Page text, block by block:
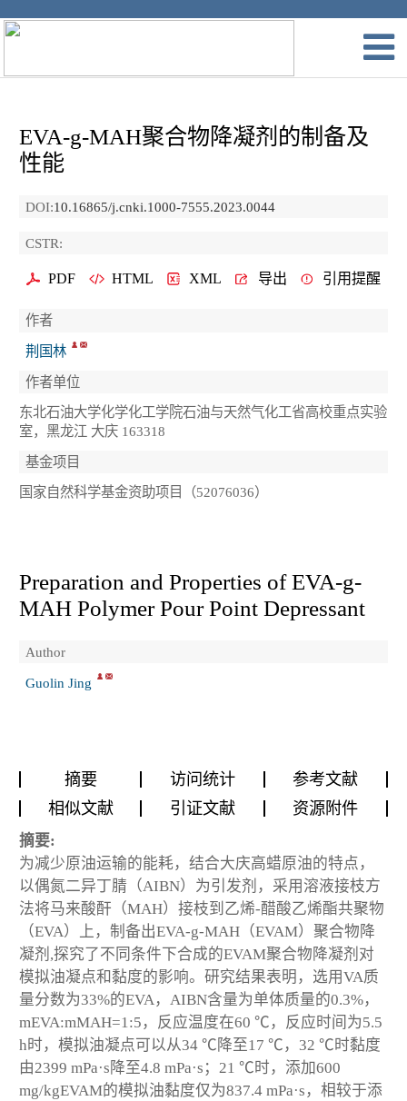
EVA-g-MAH聚合物降凝剂的制备及
性能
DOI:10.16865/j.cnki.1000-7555.2023.0044
CSTR:
PDF HTML XML 导出 引用提醒
作者
荆国林
作者单位
东北石油大学化学化工学院石油与天然气化工省高校重点实验
室，黑龙江 大庆 163318
基金项目
国家自然科学基金资助项目（52076036）
Preparation and Properties of EVA-g-
MAH Polymer Pour Point Depressant
Author
Guolin Jing
摘要 访问统计
参考文献
相似文献
引证文献 资源附件
摘要:
为减少原油运输的能耗，结合大庆高蜡原油的特点，
以偶氮二异丁腈（AIBN）为引发剂，采用溶液接枝方
法将马来酸酐（MAH）接枝到乙烯-醋酸乙烯酯共聚物
（EVA）上，制备出EVA-g-MAH（EVAM）聚合物降
凝剂,探究了不同条件下合成的EVAM聚合物降凝剂对
模拟油凝点和黏度的影响。研究结果表明，选用VA质
量分数为33%的EVA，AIBN含量为单体质量的0.3%，
mEVA:mMAH=1:5，反应温度在60 ℃，反应时间为5.5
h时，模拟油凝点可以从34 ℃降至17 ℃，32 ℃时黏度
由2399 mPa·s降至4.8 mPa·s；21 ℃时，添加600
mg/kgEVAM的模拟油黏度仅为837.4 mPa·s，相较于添